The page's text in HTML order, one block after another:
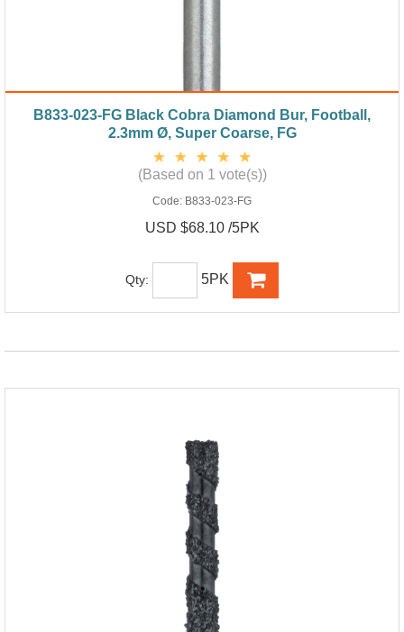
B833-023-FG Black Cobra Diamond Bur, Football,
2.3mm Ø, Super Coarse, FG
(Based on 1 vote(s))
Code: B833-023-FG
USD $68.10 /5PK
Qty: 5PK